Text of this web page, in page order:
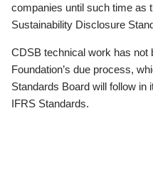
companies until such time as
Sustainability Disclosure
CDSB technical work has not
Foundation’s due process,
Standards Board will follow in
IFRS Standards.